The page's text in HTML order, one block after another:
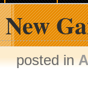
posted in